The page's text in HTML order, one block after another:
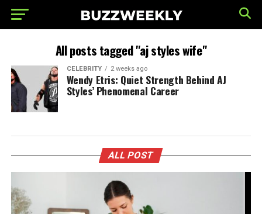
All posts tagged "aj styles wife"
CELEBRITY 2 weeks ago
Wendy Etris: Quiet Strength Behind AJ
Styles’ Phenomenal Career
ALL POST